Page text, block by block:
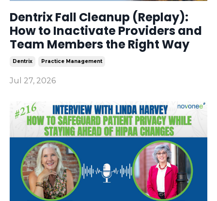
Dentrix Fall Cleanup (Replay):
How to Inactivate Providers and
Team Members the Right Way
Dentrix Practice Management
Jul 27, 2026